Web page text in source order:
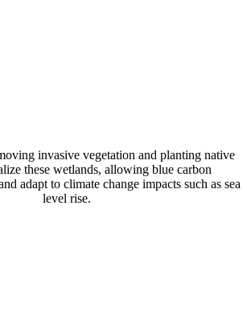
invasive vegetation and planting native
these wetlands, allowing blue carbon
adapt to climate change impacts such as sea
level rise.